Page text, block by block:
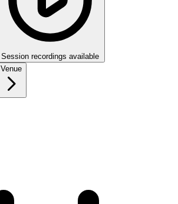
Session recordings available
Venue